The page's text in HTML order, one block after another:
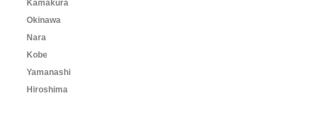
Kamakura
Okinawa
Nara
Kobe
Yamanashi
Hiroshima